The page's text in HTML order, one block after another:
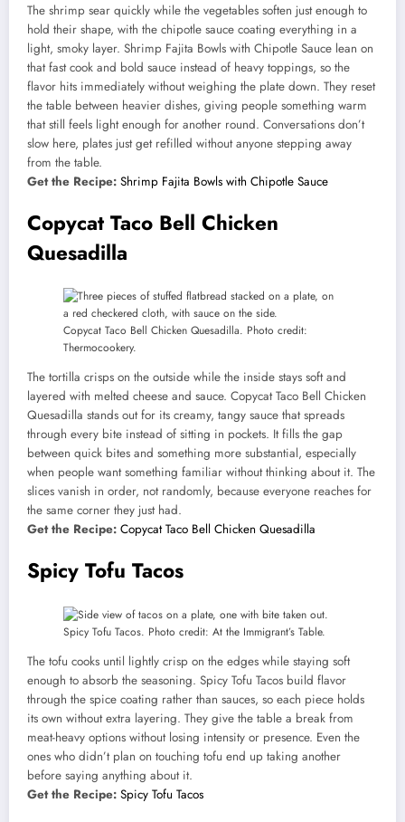
The shrimp sear quickly while the vegetables soften just enough to
hold their shape, with the chipotle sauce coating everything in a
light, smoky layer. Shrimp Fajita Bowls with Chipotle Sauce lean on
that fast cook and bold sauce instead of heavy toppings, so the
flavor hits immediately without weighing the plate down. They reset
the table between heavier dishes, giving people something warm
that still feels light enough for another round. Conversations don’t
slow here, plates just get refilled without anyone stepping away
from the table.
Get the Recipe: Shrimp Fajita Bowls with Chipotle Sauce
Copycat Taco Bell Chicken
Quesadilla
Copycat Taco Bell Chicken Quesadilla. Photo credit:
Thermocookery.
The tortilla crisps on the outside while the inside stays soft and
layered with melted cheese and sauce. Copycat Taco Bell Chicken
Quesadilla stands out for its creamy, tangy sauce that spreads
through every bite instead of sitting in pockets. It fills the gap
between quick bites and something more substantial, especially
when people want something familiar without thinking about it. The
slices vanish in order, not randomly, because everyone reaches for
the same corner they just had.
Get the Recipe: Copycat Taco Bell Chicken Quesadilla
Spicy Tofu Tacos
Spicy Tofu Tacos. Photo credit: At the Immigrant’s Table.
The tofu cooks until lightly crisp on the edges while staying soft
enough to absorb the seasoning. Spicy Tofu Tacos build flavor
through the spice coating rather than sauces, so each piece holds
its own without extra layering. They give the table a break from
meat-heavy options without losing intensity or presence. Even the
ones who didn’t plan on touching tofu end up taking another
before saying anything about it.
Get the Recipe: Spicy Tofu Tacos